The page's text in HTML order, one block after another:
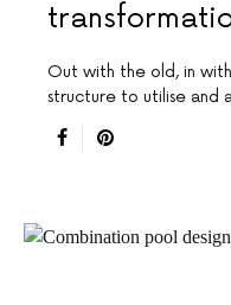
Out with the old, in
structure to utilise and